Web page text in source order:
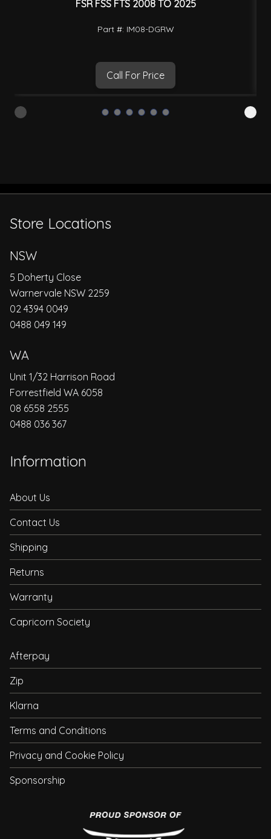
FSR FSS FTS 2008 TO 2025
Part #: IM08-DGRW
Call For Price
Store Locations
NSW
5 Doherty Close
Warnervale NSW 2259
02 4394 0049
0488 049 149
WA
Unit 1/32 Harrison Road
Forrestfield WA 6058
08 6558 2555
0488 036 367
Information
About Us
Contact Us
Shipping
Returns
Warranty
Capricorn Society
Afterpay
Zip
Klarna
Terms and Conditions
Privacy and Cookie Policy
Sponsorship